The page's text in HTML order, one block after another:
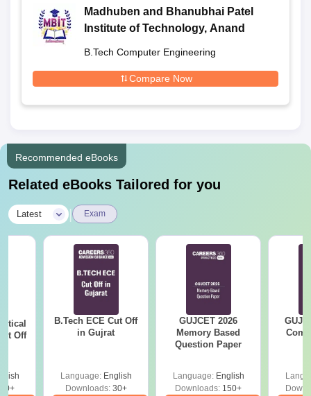
Madhuben and Bhanubhai Patel
Institute of Technology, Anand
B.Tech Computer Engineering
Compare Now
Recommended eBooks
Related eBooks Tailored for you
Latest Exam
Off
B.Tech ECE Cut Off
in Gujrat
Language: English
Downloads:30+
GUJCET 2026
Memory Based
Question Paper
Language: English
Downloads: 150+